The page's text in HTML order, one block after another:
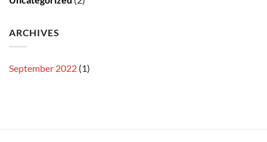
ARCHIVES
September 2022 (1)